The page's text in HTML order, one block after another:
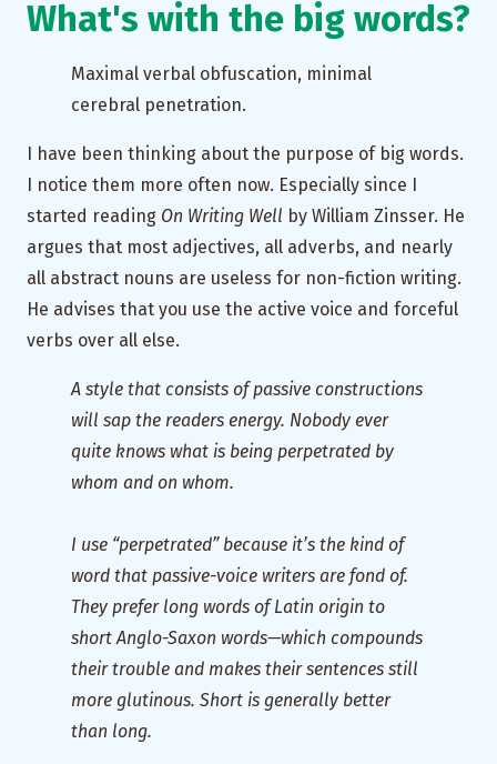
What's with the big words?
Maximal verbal obfuscation, minimal
cerebral penetration.
I have been thinking about the purpose of big words.
I notice them more often now. Especially since I
started reading On Writing Well by William Zinsser. He
argues that most adjectives, all adverbs, and nearly
all abstract nouns are useless for non-fiction writing.
He advises that you use the active voice and forceful
verbs over all else.
A style that consists of passive constructions
will sap the readers energy. Nobody ever
quite knows what is being perpetrated by
whom and on whom.
I use “perpetrated” because it’s the kind of
word that passive-voice writers are fond of.
They prefer long words of Latin origin to
short Anglo-Saxon words—which compounds
their trouble and makes their sentences still
more glutinous. Short is generally better
than long.